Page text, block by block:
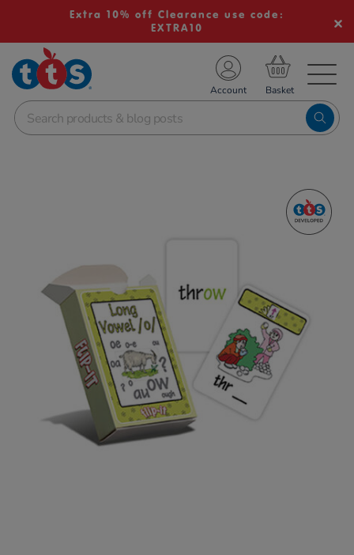
Extra 10% off Clearance use code:
EXTRA10
School Resources
Shop
Account